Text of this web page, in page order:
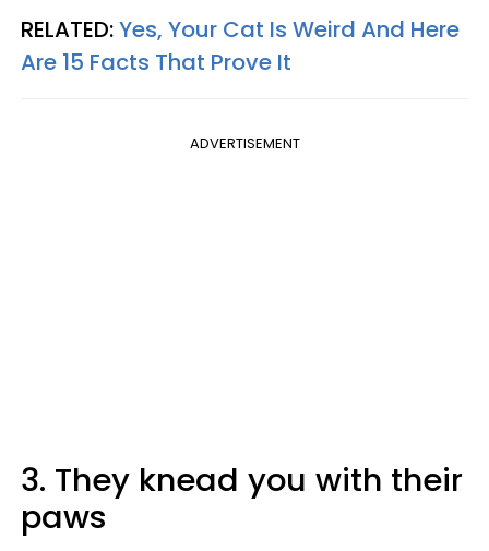
RELATED:Yes, Your Cat Is Weird And Here
Are 15 Facts That Prove It
ADVERTISEMENT
3. They knead you with their
paws